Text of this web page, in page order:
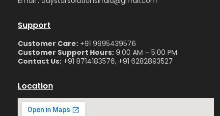
Support
Customer Care: +91 9995439576
Customer Support Hours: 9:00 AM – 5:00 PM
Contact Us: +91 8714183576, +91 6282893527
Location